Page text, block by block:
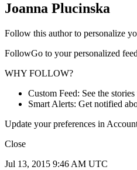
Joanna Plucinska
Follow this author to personalize
FollowGo to your personalized feed
WHY FOLLOW?
Custom Feed: See the
Smart Alerts: Get notified
Update your preferences in
Close
Jul 13, 2015 9:46 AM UTC